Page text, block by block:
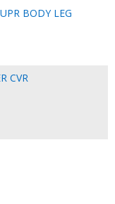
BODY LEG
CVR